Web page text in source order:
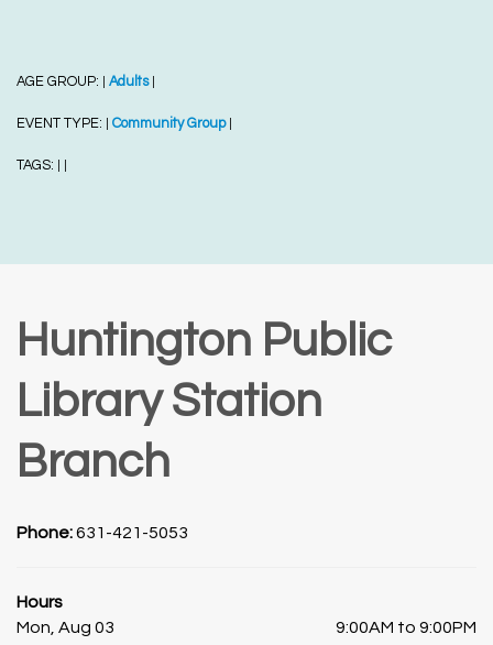
AGE GROUP: Adults
EVENT TYPE: Community Group
TAGS:
Huntington Public
Library Station
Branch
Phone:631-421-5053
Hours
Mon, Aug 03
9:00AM to 9:00PM